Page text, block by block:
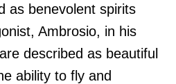
as benevolent spirits
Ambrosio, in his
described as beautiful
ability to fly and